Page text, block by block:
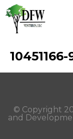
10451166-
© Copyright
and